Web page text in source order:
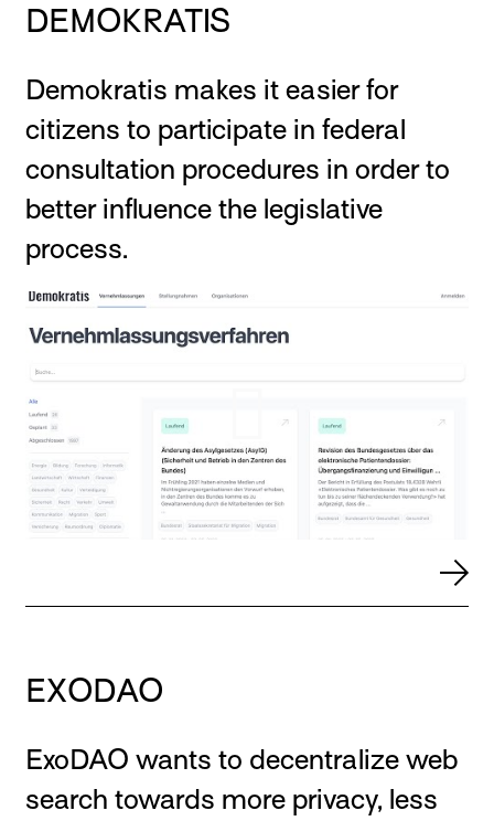
DEMOKRATIS
Demokratis makes it easier for
citizens to participate in federal
consultation procedures in order to
better influence the legislative
process.
EXODAO
ExoDAO wants to decentralize web
search towards more privacy, less